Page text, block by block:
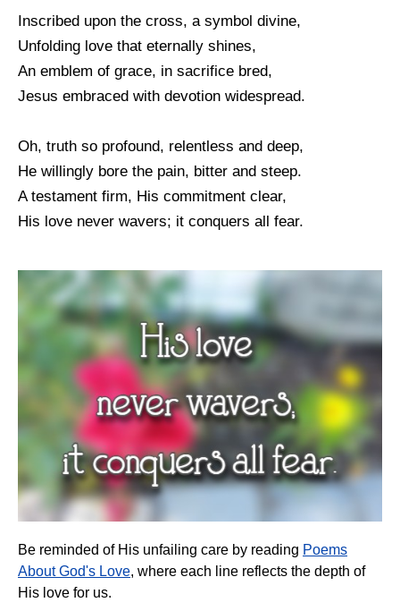
Inscribed upon the cross, a symbol divine,
Unfolding love that eternally shines,
An emblem of grace, in sacrifice bred,
Jesus embraced with devotion widespread.
Oh, truth so profound, relentless and deep,
He willingly bore the pain, bitter and steep.
A testament firm, His commitment clear,
His love never wavers; it conquers all fear.
Be reminded of His unfailing care by reading Poems
About God's Love, where each line reflects the depth of
His love for us.